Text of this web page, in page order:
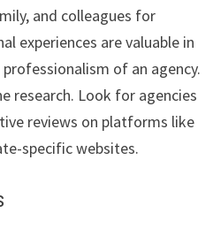
and colleagues for
experiences are valuable in
of an agency.
research. Look for agencies
reviews on platforms like
specific websites.